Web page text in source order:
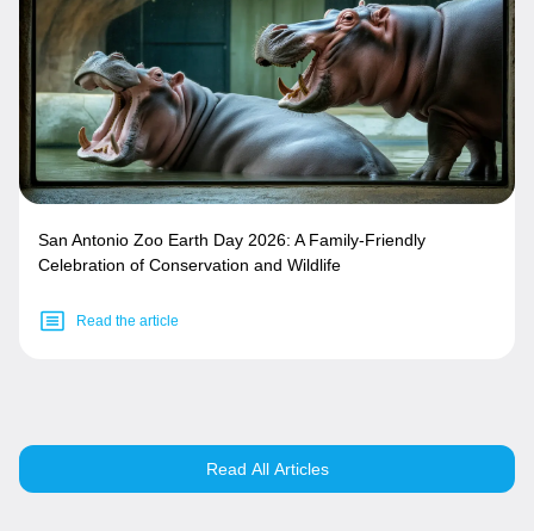
San Antonio Zoo Earth Day 2026: A Family-Friendly
Celebration of Conservation and Wildlife
Read the article
Read All Articles